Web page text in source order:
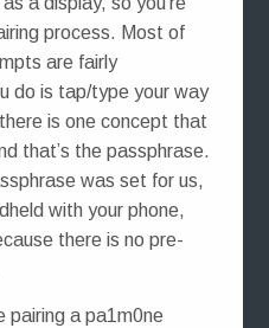
process. Most of
are fairly
do is tap/type your way
is one concept that
that’s the passphrase.
was set for us,
with your phone,
there is no pre-
pairing a pa1m0ne